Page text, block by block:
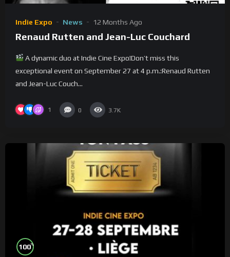
Indie Expo News 12 Months Ago
Renaud Rutten and Jean-Luc Couchard
A dynamic duo at Indie Cine Expo!Don’t miss this
exceptional event on September 27 at 4 p.m.:Renaud Rutten
and Jean-Luc Couch...
1 0 3.7K
100%